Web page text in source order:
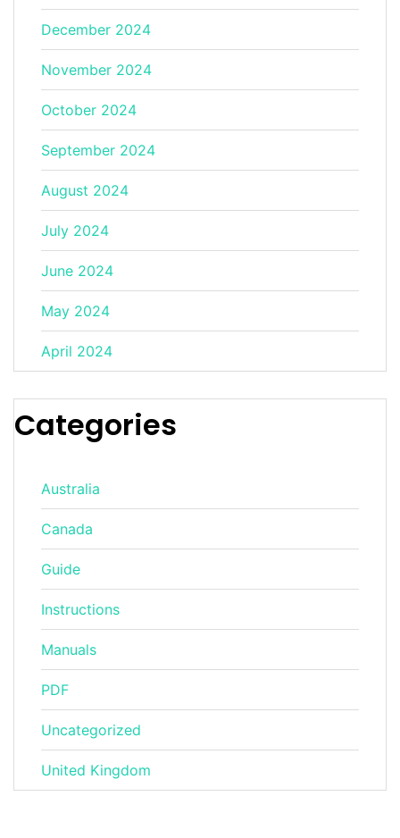
December 2024
November 2024
October 2024
September 2024
August 2024
July 2024
June 2024
May 2024
April 2024
Categories
Australia
Canada
Guide
Instructions
Manuals
PDF
Uncategorized
United Kingdom